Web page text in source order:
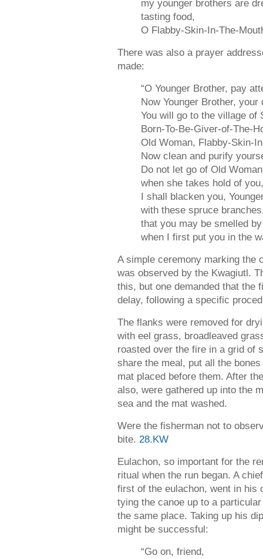
my younger brothers are
tasting food,
O Flabby-Skin-In-The-
There was also a prayer
made:
“O Younger Brother, pay
Now Younger Brother,
You will go to the village of
Born-To-Be-Giver-of-The-
Old Woman, Flabby-Skin-
Now clean and purify
Do not let go of Old
when she takes hold of
I shall blacken you,
with these spruce
that you may be smelled
when I first put you in the
A simple ceremony marking the
was observed by the Kwagiutl.
this, but one demanded that the
delay, following a specific
The flanks were removed for
with eel grass, broadleaved
roasted over the fire in a grid of
share the meal, put all the
mat placed before them. After
also, were gathered up into the
sea and the mat washed.
Were the fisherman not to
bite. 28.KW
Eulachon, so important for the
ritual when the run began. A
first of the eulachon, went in his
tying the canoe up to a
the same place. Taking up his
might be successful:
“Go on, friend,